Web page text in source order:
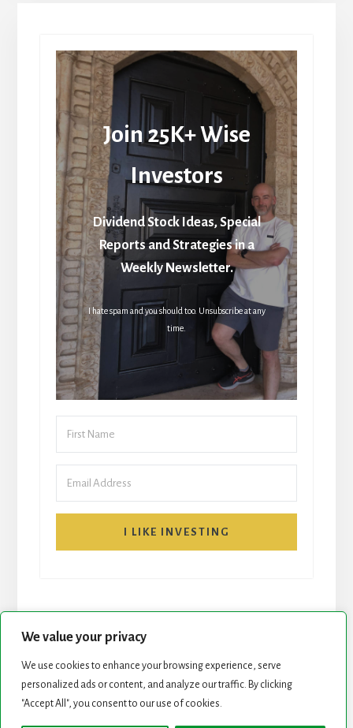
We value your privacy
We use cookies to enhance your browsing experience, serve
personalized ads or content, and analyze our traffic. By clicking
"Accept All", you consent to our use of cookies.
Join 25K+ Wise
Investors
Dividend Stock Ideas, Special
Reports and Strategies in a
Weekly Newsletter.
I hate spam and you should too. Unsubscribe at any
time.
I LIKE INVESTING
START HERE NEWSLETTER